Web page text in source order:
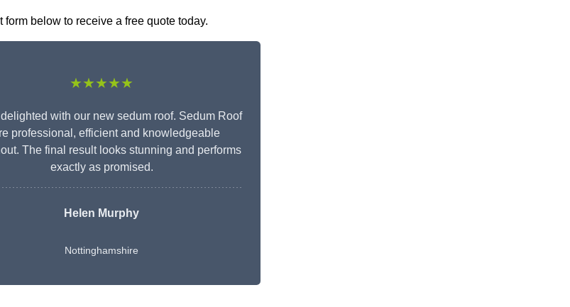
below to receive a free quote today.
★★★★★
with our new sedum roof. Sedum Roof
professional, efficient and knowledgeable
The final result looks stunning and performs
exactly as promised.
Helen Murphy
Nottinghamshire